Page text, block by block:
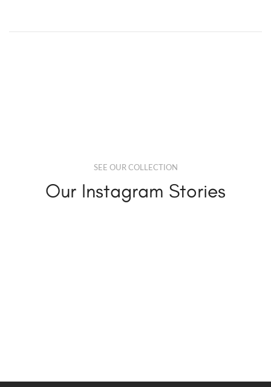
SEE OUR COLLECTION
Our Instagram Stories